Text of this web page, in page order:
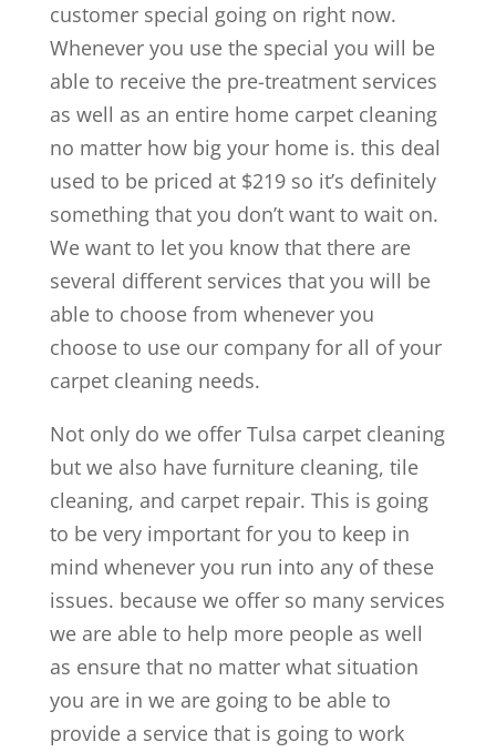
customer special going on right now.
Whenever you use the special you will be
able to receive the pre-treatment services
as well as an entire home carpet cleaning
no matter how big your home is. this deal
used to be priced at $219 so it’s definitely
something that you don’t want to wait on.
We want to let you know that there are
several different services that you will be
able to choose from whenever you
choose to use our company for all of your
carpet cleaning needs.
Not only do we offer Tulsa carpet cleaning
but we also have furniture cleaning, tile
cleaning, and carpet repair. This is going
to be very important for you to keep in
mind whenever you run into any of these
issues. because we offer so many services
we are able to help more people as well
as ensure that no matter what situation
you are in we are going to be able to
provide a service that is going to work